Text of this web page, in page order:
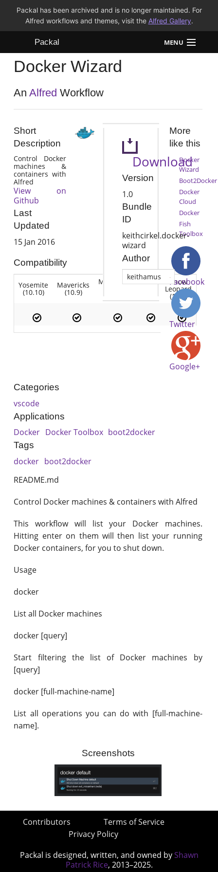
Packal has been archived and is no longer maintained. For
Alfred workflows and themes, visit the Alfred Gallery.
Packal MENU
Workflows
Themes
Docker Wizard
AnAlfred Workflow
Short
Description
Control Docker
machines &
containers with
Alfred
View on
Github
Last
Updated
15 Jan 2016
Compatibility
Yosemite
(10.10)
Mavericks
(10.9)
Mountain Lion Snow
Leopard
(10.6)
Download
Version
1.0
Bundle
ID
keithcirkel.docker-
wizard
Author
keithamus
More
like this
Docker
Wizard
Boot2Docker
Docker
Cloud
Docker
Fish
Toolbox
Facebook
Twitter
Google+
Categories
vscode
Applications
Docker Docker Toolbox boot2docker
Tags
docker boot2docker
README.md
Control Docker machines & containers with Alfred
This workflow will list your Docker machines.
Hitting enter on them will then list your running
Docker containers, for you to shut down.
Usage
docker
List all Docker machines
docker [query]
Start filtering the list of Docker machines by
[query]
docker [full-machine-name]
List all operations you can do with [full-machine-
name].
Screenshots
Contributors
Terms of Service
Privacy Policy
Packal is designed, written, and owned by Shawn
Patrick Rice, 2013–2025.